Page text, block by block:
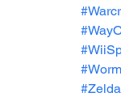
#Zelda